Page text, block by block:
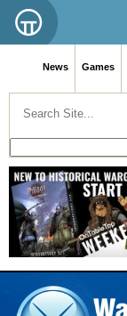
News Games